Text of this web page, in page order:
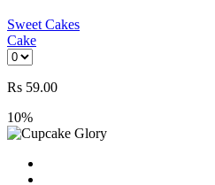
Sweet Cakes
Cake
Rs 59.00
10%